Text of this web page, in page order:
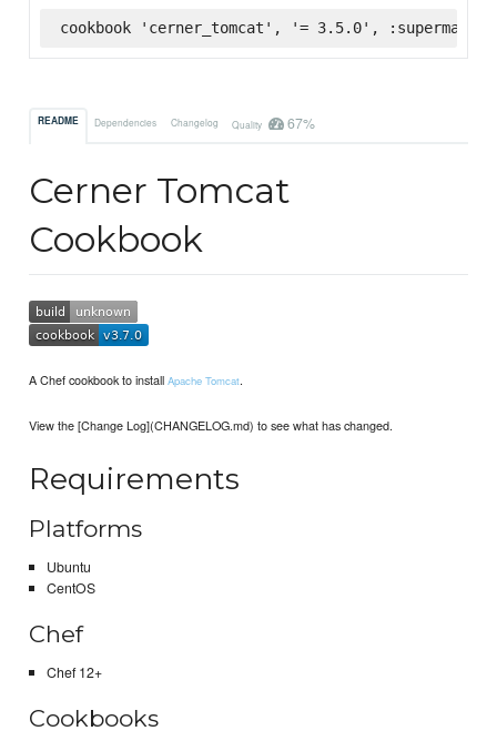
cookbook 'cerner_tomcat', '= 3.5.0', :supermarket
README Dependencies Changelog Quality 67%
Cerner Tomcat
Cookbook
A Chef cookbook to installApache Tomcat.
View the [Change Log](CHANGELOG.md) to see what has changed.
Requirements
Platforms
Ubuntu
CentOS
Chef
Chef 12+
Cookbooks